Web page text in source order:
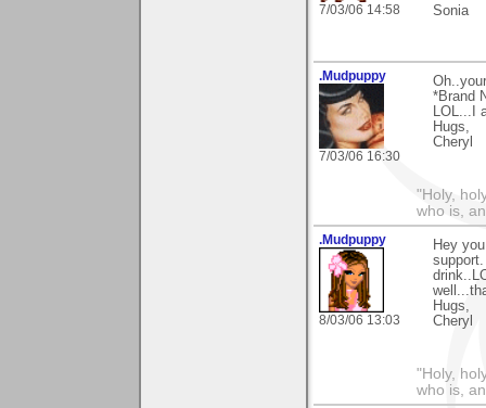
7/03/06 14:58
Sonia
.Mudpuppy
7/03/06 16:30
*Brand
LOL...I
Hugs,
Cheryl
"Holy,
who is,
.Mudpuppy
8/03/06 13:03
Hey
Hugs,
Cheryl
"Holy,
who is,